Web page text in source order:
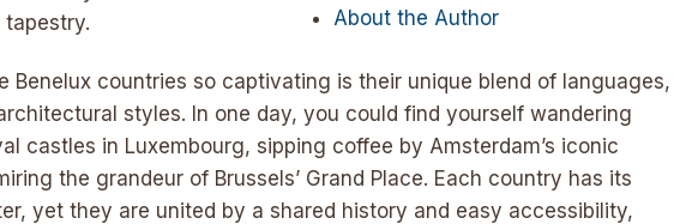
About the Author
Benelux countries so captivating is their unique blend of languages,
styles. In one day, you could find yourself wandering
castles in Luxembourg, sipping coffee by Amsterdam’s iconic
the grandeur of Brussels’ Grand Place. Each country has its
yet they are united by a shared history and easy accessibility,